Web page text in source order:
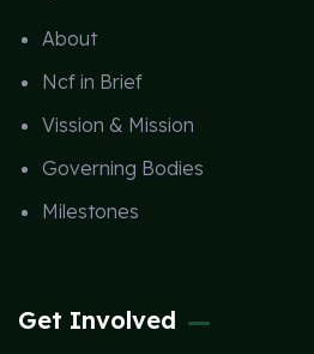
About
Ncf in Brief
Vission & Mission
Governing Bodies
Milestones
Get Involved